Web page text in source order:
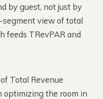
by guest, not just by
view of total
feeds TRevPAR and
Total Revenue
the room in